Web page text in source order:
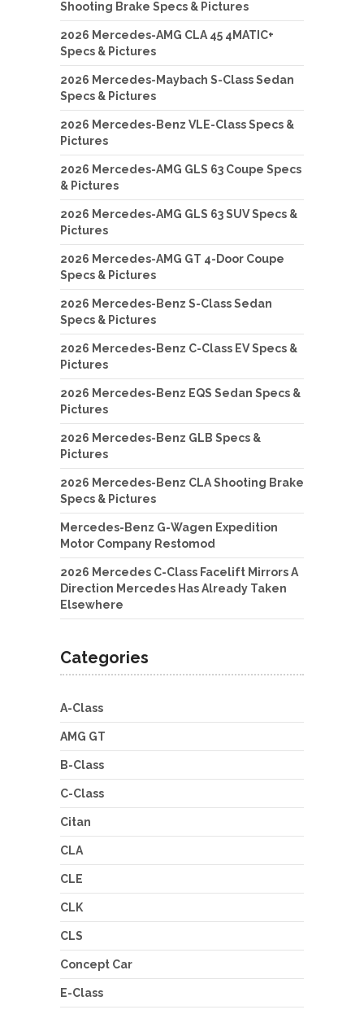
Shooting Brake Specs & Pictures
2026 Mercedes-AMG CLA 45 4MATIC+
Specs & Pictures
2026 Mercedes-Maybach S-Class Sedan
Specs & Pictures
2026 Mercedes-Benz VLE-Class Specs &
Pictures
2026 Mercedes-AMG GLS 63 Coupe Specs
& Pictures
2026 Mercedes-AMG GLS 63 SUV Specs &
Pictures
2026 Mercedes-AMG GT 4-Door Coupe
Specs & Pictures
2026 Mercedes-Benz S-Class Sedan
Specs & Pictures
2026 Mercedes-Benz C-Class EV Specs &
Pictures
2026 Mercedes-Benz EQS Sedan Specs &
Pictures
2026 Mercedes-Benz GLB Specs &
Pictures
2026 Mercedes-Benz CLA Shooting Brake
Specs & Pictures
Mercedes-Benz G-Wagen Expedition
Motor Company Restomod
2026 Mercedes C-Class Facelift Mirrors A
Direction Mercedes Has Already Taken
Elsewhere
Categories
A-Class
AMG GT
B-Class
C-Class
Citan
CLA
CLE
CLK
CLS
Concept Car
E-Class